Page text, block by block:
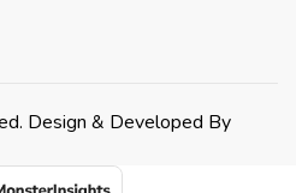
Design & Developed By